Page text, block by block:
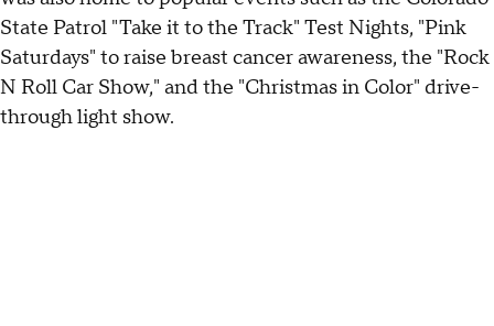
State Patrol "Take it to the Track" Test Nights, "Pink
Saturdays" to raise breast cancer awareness, the "Rock
N Roll Car Show," and the "Christmas in Color" drive-
through light show.